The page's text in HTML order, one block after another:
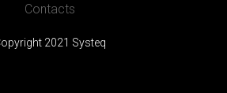
Contacts
2021 Systeq